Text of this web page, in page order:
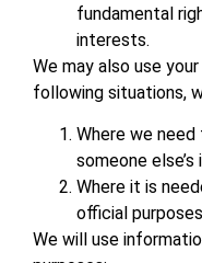
fundamental
interests.
We may also use
following situations,
Where we
someone
Where it is
official
We will use